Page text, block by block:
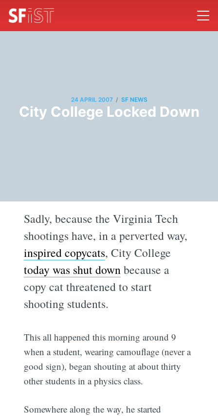
24 APRIL 2007 / SF NEWS
City College Locked Down
Sadly, because the Virginia Tech
shootings have, in a perverted way,
inspired copycats, City College
today was shut downbecause a
copy cat threatened to start
shooting students.
This all happened this morning around 9
when a student, wearing camouflage (never a
good sign), began shouting at about thirty
other students in a physics class.
Somewhere along the way, he started